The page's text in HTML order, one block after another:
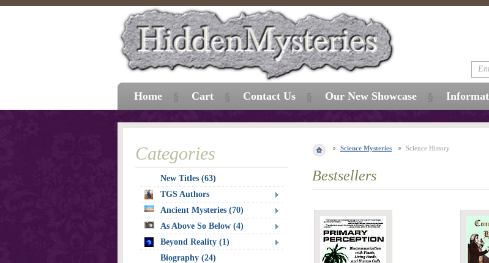
Science Mysteries Science History
Bestsellers
Categories
New Titles (63)
TGS Authors
Ancient Mysteries (70)
As Above So Below (4)
Beyond Reality (1)
Biography (24)
Home Cart Contact Us Our New Showcase